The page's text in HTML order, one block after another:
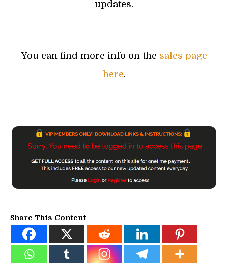
updates.
You can find more info on the sales page
here.
Share This Content